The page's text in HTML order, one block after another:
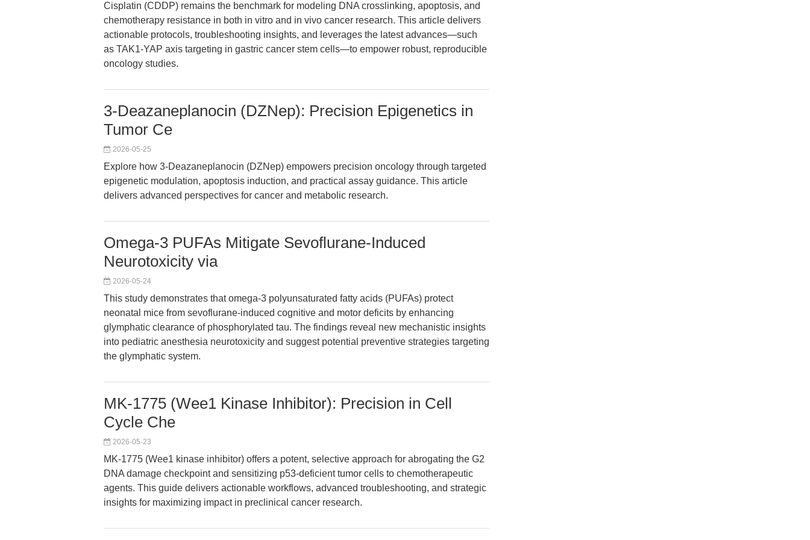
Cisplatin (CDDP) remains the benchmark for modeling DNA crosslinking, apoptosis, and
chemotherapy resistance in both in vitro and in vivo cancer research. This article delivers
actionable protocols, troubleshooting insights, and leverages the latest advances—such
as TAK1-YAP axis targeting in gastric cancer stem cells—to empower robust, reproducible
oncology studies.
3-Deazaneplanocin (DZNep): Precision Epigenetics in
Tumor Ce
2026-05-25
Explore how 3-Deazaneplanocin (DZNep) empowers precision oncology through targeted
epigenetic modulation, apoptosis induction, and practical assay guidance. This article
delivers advanced perspectives for cancer and metabolic research.
Omega-3 PUFAs Mitigate Sevoflurane-Induced
Neurotoxicity via
2026-05-24
This study demonstrates that omega-3 polyunsaturated fatty acids (PUFAs) protect
neonatal mice from sevoflurane-induced cognitive and motor deficits by enhancing
glymphatic clearance of phosphorylated tau. The findings reveal new mechanistic insights
into pediatric anesthesia neurotoxicity and suggest potential preventive strategies targeting
the glymphatic system.
MK-1775 (Wee1 Kinase Inhibitor): Precision in Cell
Cycle Che
2026-05-23
MK-1775 (Wee1 kinase inhibitor) offers a potent, selective approach for abrogating the G2
DNA damage checkpoint and sensitizing p53-deficient tumor cells to chemotherapeutic
agents. This guide delivers actionable workflows, advanced troubleshooting, and strategic
insights for maximizing impact in preclinical cancer research.